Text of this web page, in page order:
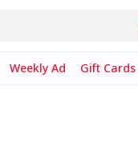
Weekly Ad Gift Cards